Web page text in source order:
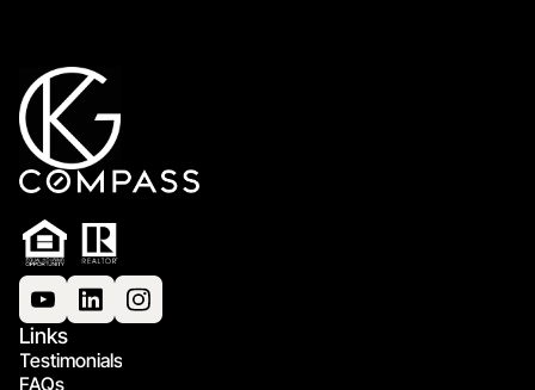
Links
Testimonials
FAQs